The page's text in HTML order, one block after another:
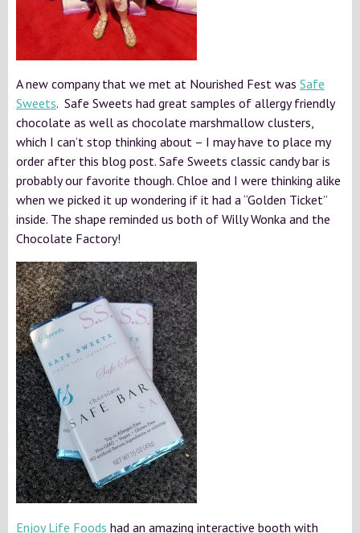
A new company that we met at Nourished Fest was Safe
Sweets. Safe Sweets had great samples of allergy friendly
chocolate as well as chocolate marshmallow clusters,
which I can’t stop thinking about – I may have to place my
order after this blog post. Safe Sweets classic candy bar is
probably our favorite though. Chloe and I were thinking alike
when we picked it up wondering if it had a “Golden Ticket”
inside. The shape reminded us both of Willy Wonka and the
Chocolate Factory!
Enjoy Life Foods had an amazing interactive booth with